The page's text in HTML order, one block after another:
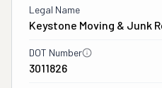
Legal Name
Keystone Moving & Junk
DOT Number
3011826